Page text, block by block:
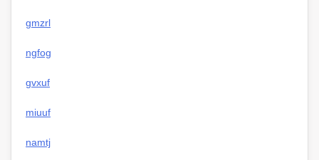
gmzrl
ngfog
gvxuf
miuuf
namtj